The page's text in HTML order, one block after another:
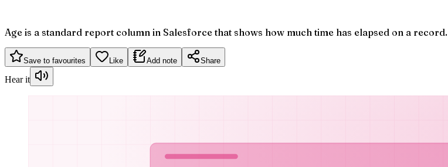
Age is a standard report column in Salesforce that shows how much time has elapsed on a record.
Save to favourites Like Add note Share
Hear it